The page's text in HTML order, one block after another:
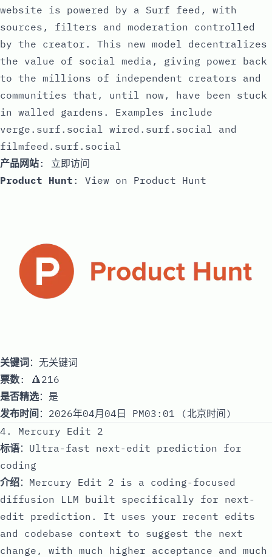
website is powered by a Surf feed, with
sources, filters and moderation controlled
by the creator. This new model decentralizes
the value of social media, giving power back
to the millions of independent creators and
communities that, until now, have been stuck
in walled gardens. Examples include
verge.surf.social wired.surf.social and
filmfeed.surf.social
产品网站: 立即访问
Product Hunt : View on Product Hunt
关键词：无关键词
票数: 🔺216
是否精选：是
发布时间 ：2026年04月04日 PM03:01 (北京时间)
4. Mercury Edit 2
标语：Ultra-fast next-edit prediction for
coding
介绍：Mercury Edit 2 is a coding-focused
diffusion LLM built specifically for next-
edit prediction. It uses your recent edits
and codebase context to suggest the next
change, with much higher acceptance and much